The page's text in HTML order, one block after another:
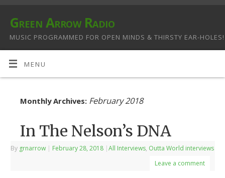
Green Arrow Radio
MUSIC PROGRAMMED FOR OPEN MINDS & THIRSTY EAR-HOLES!
MENU
Monthly Archives: February 2018
In The Nelson’s DNA
By grnarrow | February 28, 2018 |All Interviews, Outta World interviews
Leave a comment